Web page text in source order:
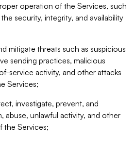
operation of the Services, such
security, integrity, and availability
mitigate threats such as suspicious
sending practices, malicious
service activity, and other attacks
Services;
investigate, prevent, and
abuse, unlawful activity, and other
the Services;